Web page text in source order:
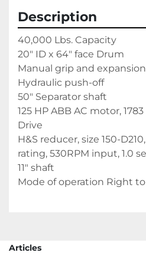
Description
40,000 Lbs. Capacity
20" ID x 64" face Drum
Manual grip and expansion
Hydraulic push-off
50" Separator shaft
125 HP ABB AC motor,
Drive
H&S reducer, size 150-D210,
rating, 530RPM input, 1.0
11" shaft
Mode of operation Right
Articles